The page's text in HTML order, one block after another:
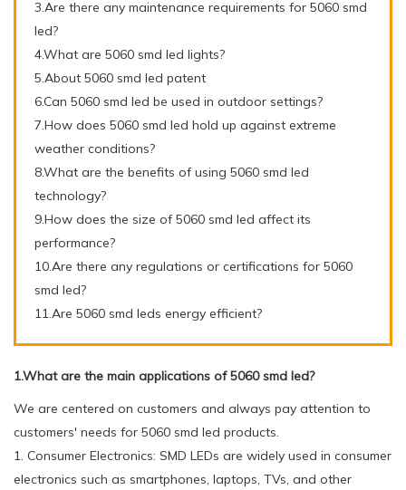
3.Are there any maintenance requirements for 5060 smd
led?
4.What are 5060 smd led lights?
5.About 5060 smd led patent
6.Can 5060 smd led be used in outdoor settings?
7.How does 5060 smd led hold up against extreme
weather conditions?
8.What are the benefits of using 5060 smd led
technology?
9.How does the size of 5060 smd led affect its
performance?
10.Are there any regulations or certifications for 5060
smd led?
11.Are 5060 smd leds energy efficient?
1.What are the main applications of 5060 smd led?
We are centered on customers and always pay attention to
customers' needs for 5060 smd led products.
1. Consumer Electronics: SMD LEDs are widely used in consumer
electronics such as smartphones, laptops, TVs, and other